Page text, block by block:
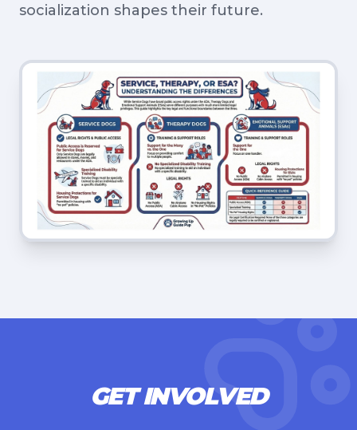
socialization shapes their future.
GET INVOLVED